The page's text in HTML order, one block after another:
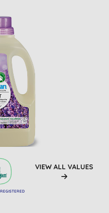
VIEW ALL VALUES